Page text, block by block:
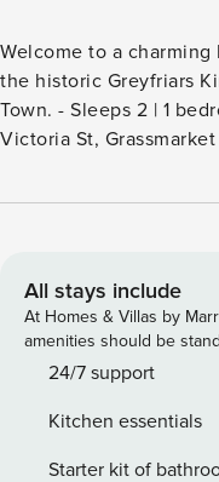
Welcome to a
the historic Greyfriars
Town. - Sleeps 2 | 1 bedroom | 1 bed | 1 bath - Steps from
Victoria St,
oven, coffee maker,
outside your window -
corners, where
cobblestone lanes and
second-floor
position for a stay in Scotland’s
The apartment is
All stays include
At Homes & Villas by
amenities should be
24/7 support
Kitchen essentials
Starter kit of